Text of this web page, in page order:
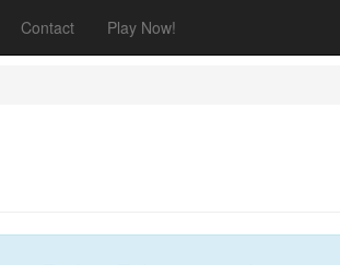
Contact Play Now!